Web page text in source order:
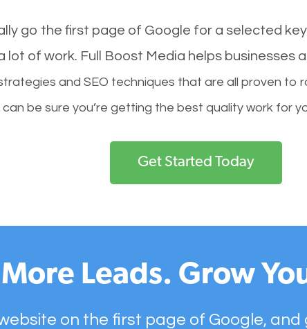
go the first page of Google for a selected
lot of work. Full Boost Media helps businesses
and SEO techniques that are all proven to
be sure you’re getting the best quality work for
Get Started Today
Leads. Grow
on the first page of Google,